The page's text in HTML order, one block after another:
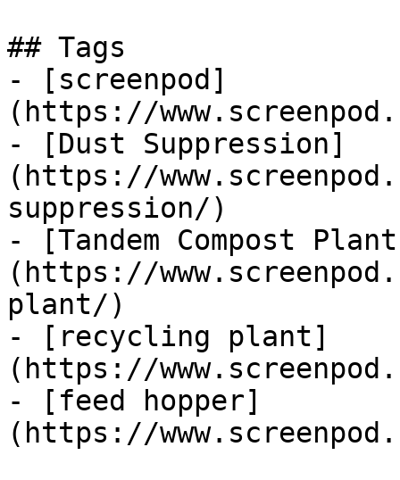
## Tags
- [screenpod]
(https://
- [Dust Suppression]
(https://
suppression/)
- [Tandem Compost
(https://
plant/)
- [recycling plant]
(https://
- [feed hopper]
(https://